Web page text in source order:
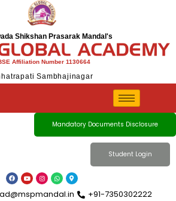
Shikshan Prasarak Mandal's
Affiliation Number 1130664
Sambhajinagar
Mandatory Documents Disclosure
Student Login
+91-7350302222